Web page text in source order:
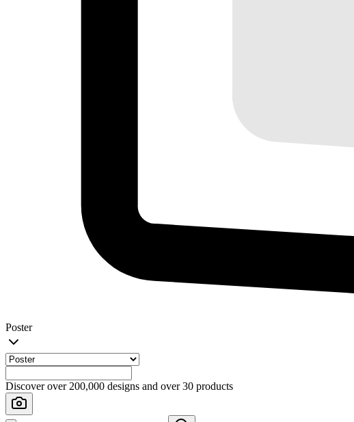
Poster
Discover over 200,000 designs and over 30 products